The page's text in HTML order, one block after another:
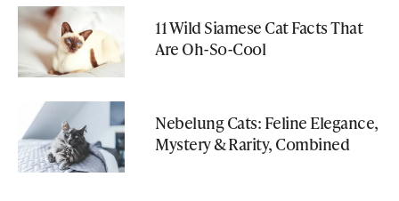
11 Wild Siamese Cat Facts That
Are Oh-So-Cool
Nebelung Cats: Feline Elegance,
Mystery & Rarity, Combined